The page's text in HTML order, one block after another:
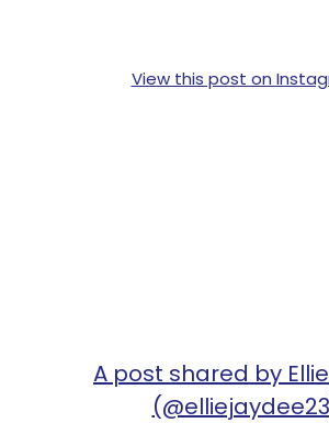
View this post on
A post shared by